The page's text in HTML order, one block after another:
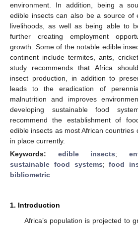
environment. In addition, being a
edible insects can also be a source of
livelihoods, as well as being able to
further creating employment
growth. Some of the notable edible
continent include termites, ants,
study recommends that Africa
insect production, in addition to
leads to the eradication of
malnutrition and improves
developing sustainable food
recommend the establishment of
edible insects as most African countries
in place currently.
Keywords: edible insects;
sustainable food systems;food
bibliometric
1. Introduction
Africa’s population is projected to